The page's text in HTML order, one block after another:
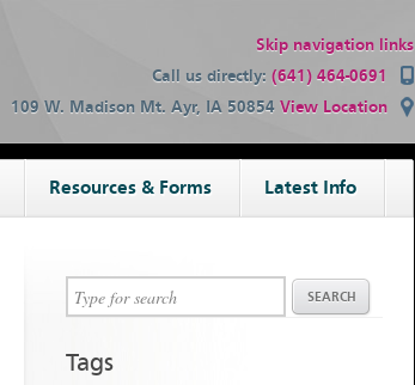
Skip navigation links
Call us directly: (641) 464-0691
109 W. Madison Mt. Ayr, IA 50854 View Location
Resources & Forms Latest Info
Tags